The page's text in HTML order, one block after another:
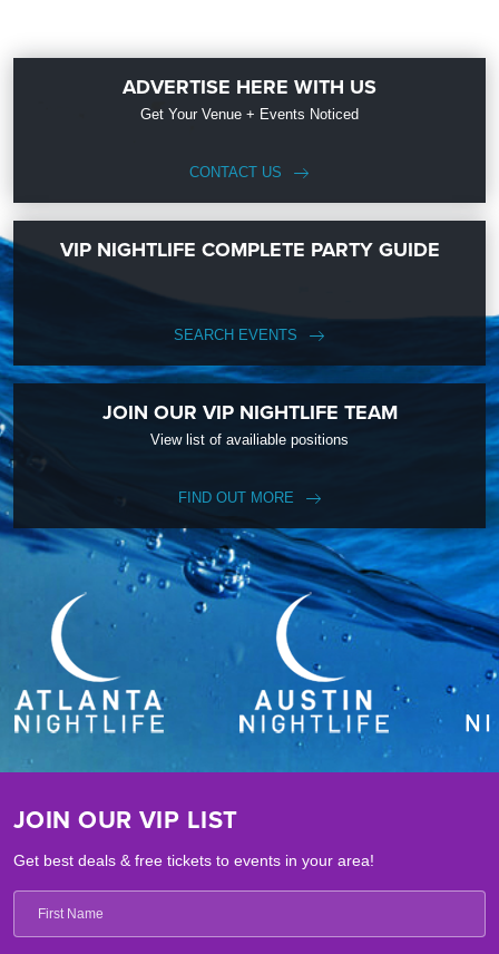
ADVERTISE HERE WITH US
Get Your Venue + Events Noticed
CONTACT US
VIP NIGHTLIFE COMPLETE PARTY GUIDE
SEARCH EVENTS
JOIN OUR VIP NIGHTLIFE TEAM
View list of availiable positions
FIND OUT MORE
JOIN OUR VIP LIST
Get best deals & free tickets to events in your area!